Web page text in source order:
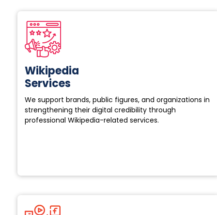
Wikipedia
Services
We support brands, public figures, and organizations in
strengthening their digital credibility through
professional Wikipedia-related services.